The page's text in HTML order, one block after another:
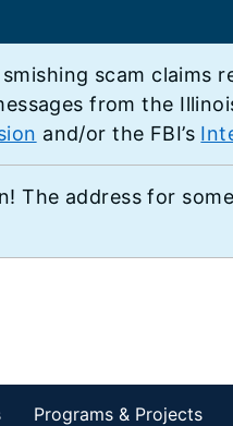
scam
from the
and/or the FBI’s
The address for
Programs & Projects